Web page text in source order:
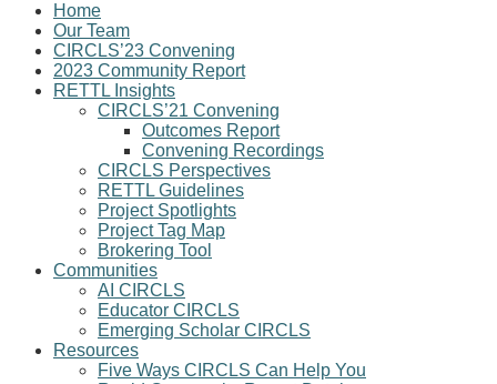
Home
Our Team
CIRCLS’23 Convening
2023 Community Report
RETTL Insights
CIRCLS’21 Convening
Outcomes Report
Convening Recordings
CIRCLS Perspectives
RETTL Guidelines
Project Spotlights
Project Tag Map
Brokering Tool
Communities
AI CIRCLS
Educator CIRCLS
Emerging Scholar CIRCLS
Resources
Five Ways CIRCLS Can Help You